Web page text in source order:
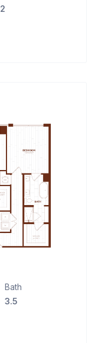
2
Bath
3.5